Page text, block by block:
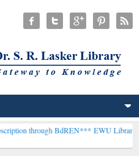
BdREN***EWU Library will